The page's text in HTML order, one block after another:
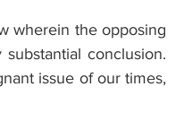
wherein the opposing
conclusion.
issue of our times,